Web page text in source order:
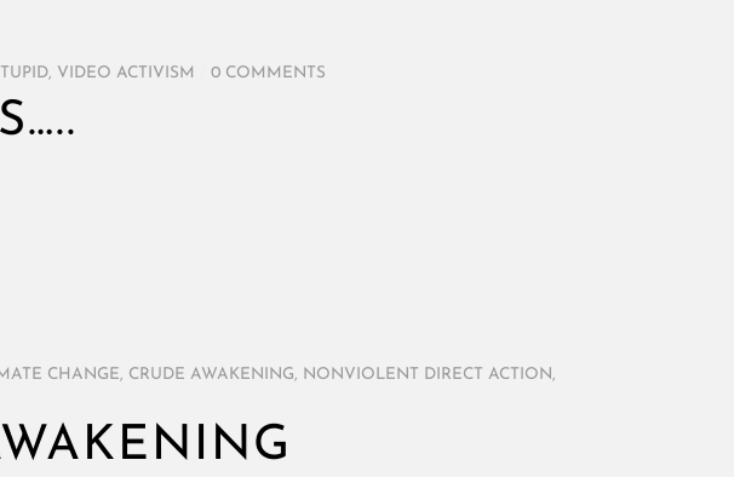
, VIDEO ACTIVISM 0 COMMENTS
CHANGE, CRUDE AWAKENING, NONVIOLENT DIRECT ACTION ,